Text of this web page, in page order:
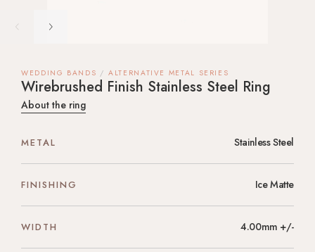
WEDDING BANDS ALTERNATIVE METAL SERIES
Wirebrushed Finish Stainless Steel Ring
About the ring
METAL Stainless Steel
FINISHING Ice Matte
WIDTH 4.00mm +/-